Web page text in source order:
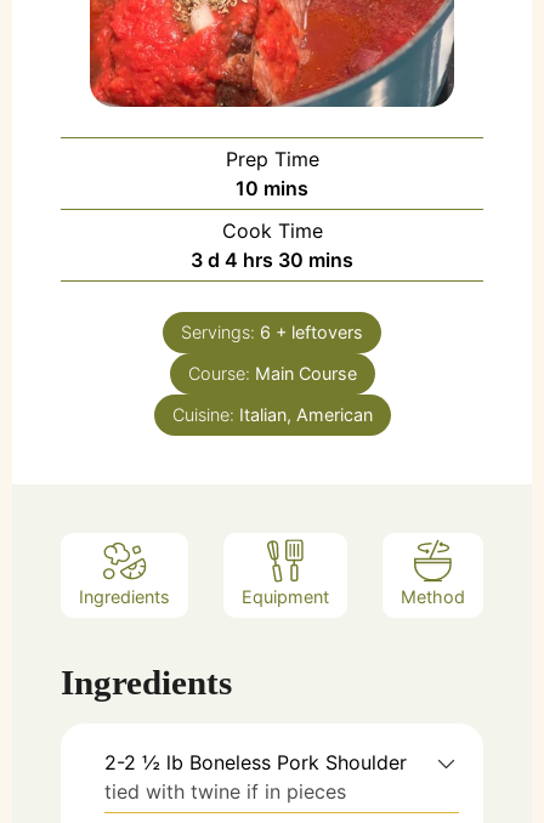
Prep Time
10 mins
Cook Time
3 d 4 hrs 30 mins
Servings: 6 + leftovers
Course: Main Course
Cuisine: Italian, American
Ingredients Equipment Method
Ingredients
2-2 ½ lb Boneless Pork Shoulder
tied with twine if in pieces